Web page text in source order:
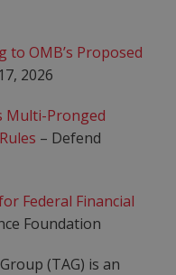
to OMB’s Proposed
2026
Multi-Pronged
– Defend
Federal Financial
Foundation
(TAG) is an